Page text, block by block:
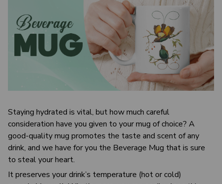
Staying hydrated is vital, but how much careful
consideration have you given to your mug of choice? A
good-quality mug promotes the taste and scent of any
drink, and we have for you the Beverage Mug that is sure
to steal your heart.
It preserves your drink’s temperature (hot or cold)